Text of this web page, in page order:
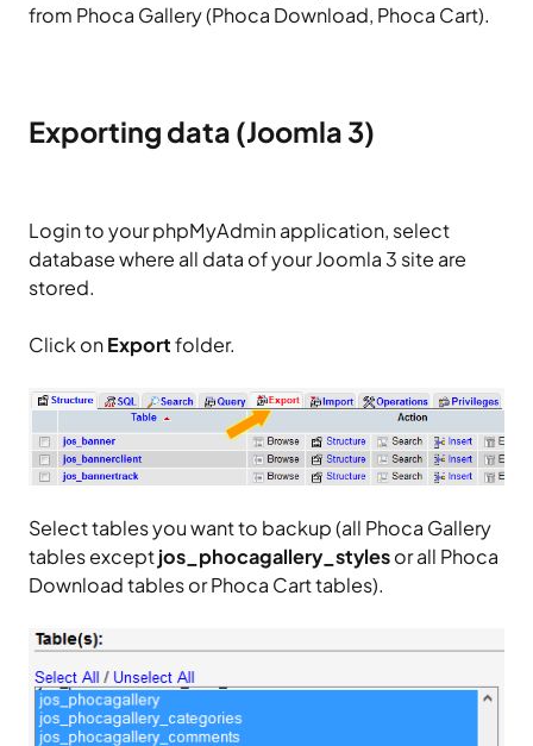
from Phoca Gallery (Phoca Download, Phoca Cart).
Exporting data (Joomla 3)
Login to your phpMyAdmin application, select
database where all data of your Joomla 3 site are
stored.
Click onExportfolder.
Select tables you want to backup (all Phoca Gallery
tables exceptjos_phocagallery_stylesor all Phoca
Download tables or Phoca Cart tables).